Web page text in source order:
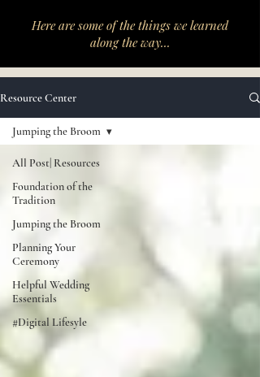
Here are some of the things we learned
along the way...
Resource Center
All Post| Resources
Foundation of the
Tradition
Jumping the Broom
Planning Your
Ceremony
Helpful Wedding
Essentials
#Digital Lifesyle
Jumping the Broom